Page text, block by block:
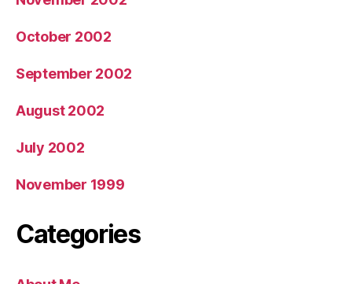
October 2002
September 2002
August 2002
July 2002
November 1999
Categories